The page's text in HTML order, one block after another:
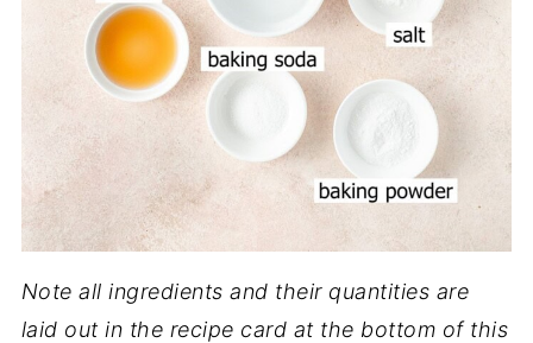
Note all ingredients and their quantities are
laid out in the recipe card at the bottom of this